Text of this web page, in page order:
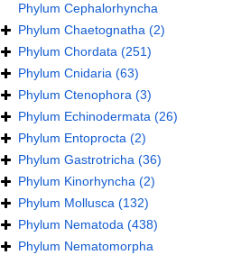
Phylum Cephalorhyncha
Phylum Chaetognatha (2)
Phylum Chordata (251)
Phylum Cnidaria (63)
Phylum Ctenophora (3)
Phylum Echinodermata (26)
Phylum Entoprocta (2)
Phylum Gastrotricha (36)
Phylum Kinorhyncha (2)
Phylum Mollusca (132)
Phylum Nematoda (438)
Phylum Nematomorpha